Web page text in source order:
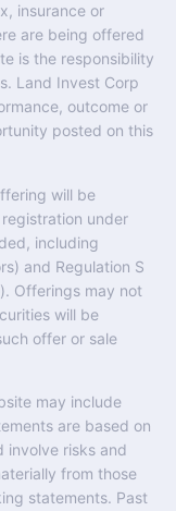
insurance or
are being offered
is the responsibility
Land Invest Corp
outcome or
posted on this
will be
under
including
and Regulation S
Offerings may not
will be
offer or sale
may include
are based on
involve risks and
from those
statements. Past